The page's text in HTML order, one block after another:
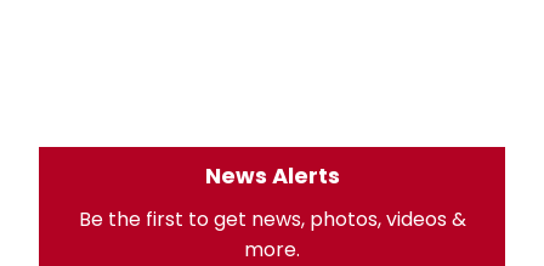
News Alerts
Be the first to get news, photos, videos &
more.